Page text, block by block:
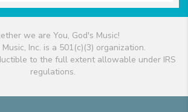
we are You, God's Music!
Music, Inc. is a 501(c)(3) organization.
to the full extent allowable under IRS
regulations.